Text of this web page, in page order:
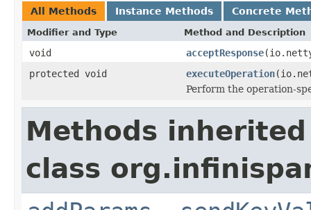
All Methods Instance Methods Concrete
Modifier and Type Method and Description
void acceptResponse
protected void
executeOperation
Perform the operation-
Methods
class